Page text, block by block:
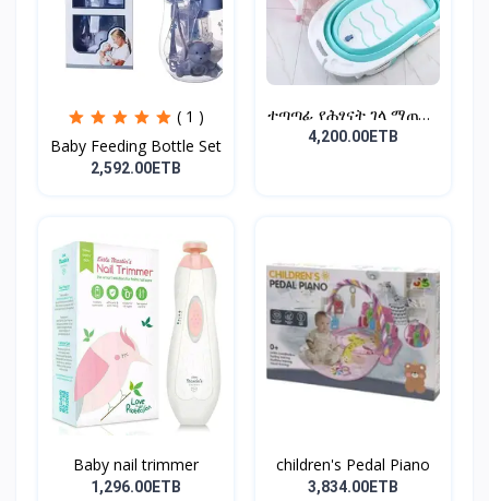
( 1 )
Baby Feeding Bottle Set
2,592.00ETB
ተጣጣፊ የሕፃናት ገላ ማጠቢያ
Fold...
4,200.00ETB
Baby nail trimmer
1,296.00ETB
children's Pedal Piano
3,834.00ETB